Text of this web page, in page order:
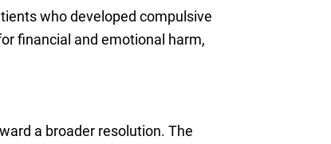
who developed compulsive
financial and emotional harm,
a broader resolution. The